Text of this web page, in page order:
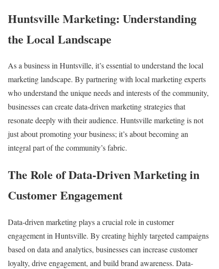
Huntsville Marketing: Understanding
the Local Landscape
As a business in Huntsville, it’s essential to understand the local
marketing landscape. By partnering with local marketing experts
who understand the unique needs and interests of the community,
businesses can create data-driven marketing strategies that
resonate deeply with their audience. Huntsville marketing is not
just about promoting your business; it’s about becoming an
integral part of the community’s fabric.
The Role of Data-Driven Marketing in
Customer Engagement
Data-driven marketing plays a crucial role in customer
engagement in Huntsville. By creating highly targeted campaigns
based on data and analytics, businesses can increase customer
loyalty, drive engagement, and build brand awareness. Data-